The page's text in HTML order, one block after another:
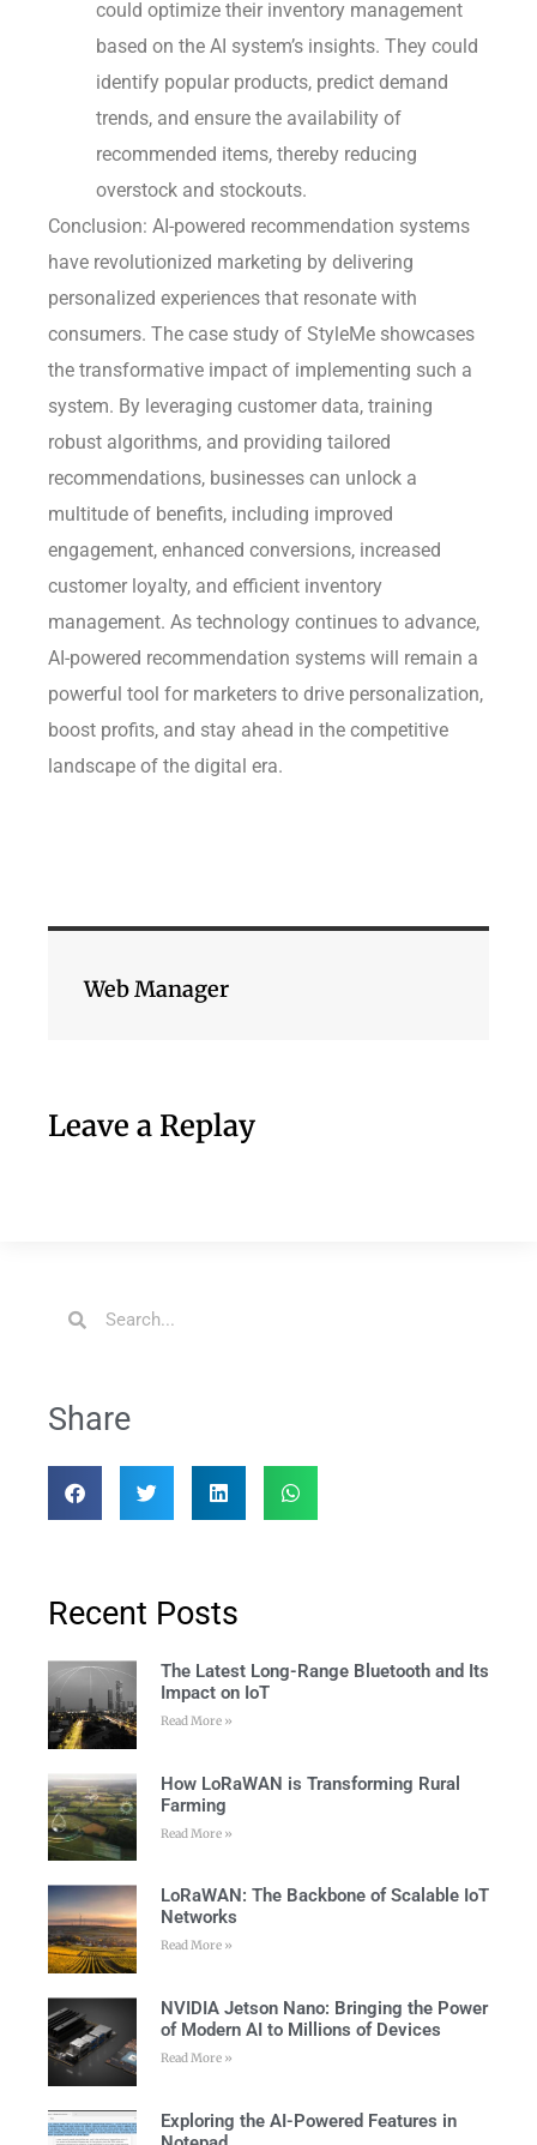
could optimize their inventory management
based on the AI system’s insights. They could
identify popular products, predict demand
trends, and ensure the availability of
recommended items, thereby reducing
overstock and stockouts.
Conclusion: AI-powered recommendation systems
have revolutionized marketing by delivering
personalized experiences that resonate with
consumers. The case study of StyleMe showcases
the transformative impact of implementing such a
system. By leveraging customer data, training
robust algorithms, and providing tailored
recommendations, businesses can unlock a
multitude of benefits, including improved
engagement, enhanced conversions, increased
customer loyalty, and efficient inventory
management. As technology continues to advance,
AI-powered recommendation systems will remain a
powerful tool for marketers to drive personalization,
boost profits, and stay ahead in the competitive
landscape of the digital era.
Web Manager
Leave a Replay
Share
Recent Posts
The Latest Long-Range Bluetooth and Its
Impact on IoT
Read More »
How LoRaWAN is Transforming Rural
Farming
Read More »
LoRaWAN: The Backbone of Scalable IoT
Networks
Read More »
NVIDIA Jetson Nano: Bringing the Power
of Modern AI to Millions of Devices
Read More »
Exploring the AI-Powered Features in